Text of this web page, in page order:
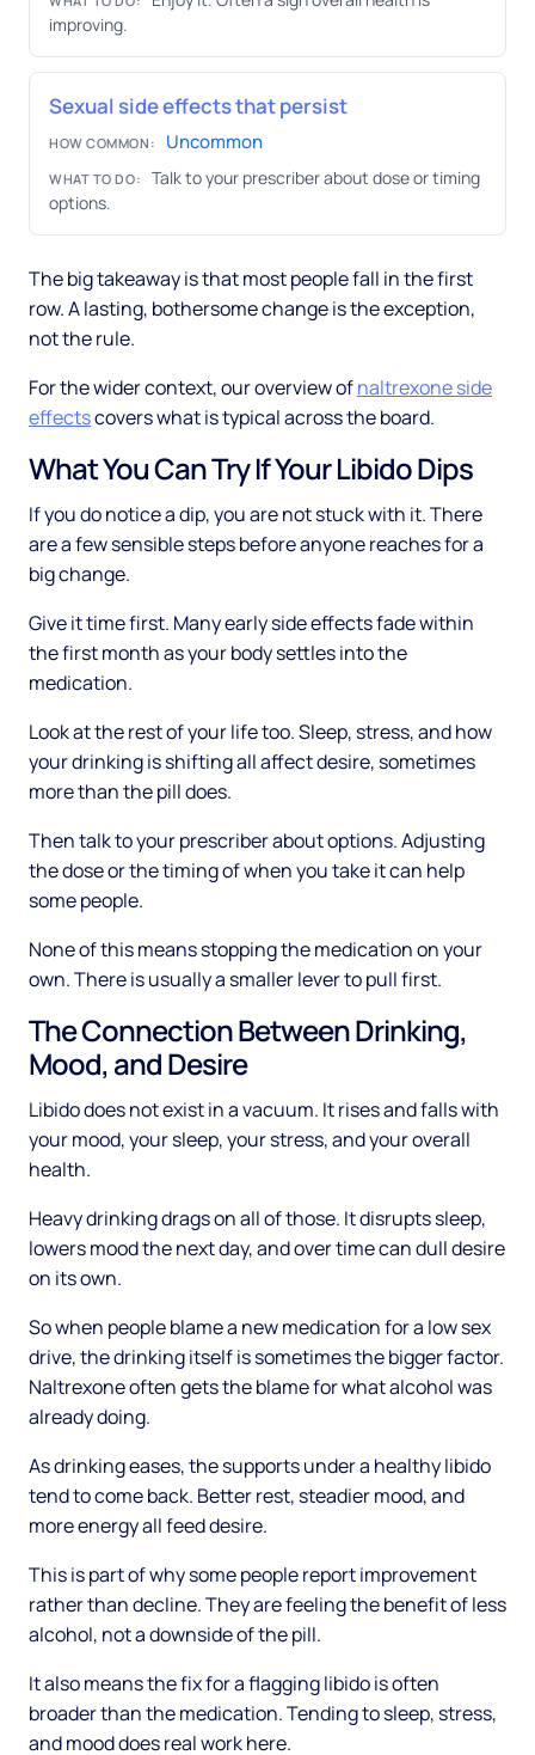
improving.
Sexual side effects that persist
HOW COMMON: Uncommon
WHAT TO DO:
Talk to your prescriber about dose or timing
options.
The big takeaway is that most people fall in the first
row. A lasting, bothersome change is the exception,
not the rule.
For the wider context, our overview ofnaltrexone side
effectscovers what is typical across the board.
What You Can Try If Your Libido Dips
If you do notice a dip, you are not stuck with it. There
are a few sensible steps before anyone reaches for a
big change.
Give it time first. Many early side effects fade within
the first month as your body settles into the
medication.
Look at the rest of your life too. Sleep, stress, and how
your drinking is shifting all affect desire, sometimes
more than the pill does.
Then talk to your prescriber about options. Adjusting
the dose or the timing of when you take it can help
some people.
None of this means stopping the medication on your
own. There is usually a smaller lever to pull first.
The Connection Between Drinking,
Mood, and Desire
Libido does not exist in a vacuum. It rises and falls with
your mood, your sleep, your stress, and your overall
health.
Heavy drinking drags on all of those. It disrupts sleep,
lowers mood the next day, and over time can dull desire
on its own.
So when people blame a new medication for a low sex
drive, the drinking itself is sometimes the bigger factor.
Naltrexone often gets the blame for what alcohol was
already doing.
As drinking eases, the supports under a healthy libido
tend to come back. Better rest, steadier mood, and
more energy all feed desire.
This is part of why some people report improvement
rather than decline. They are feeling the benefit of less
alcohol, not a downside of the pill.
It also means the fix for a flagging libido is often
broader than the medication. Tending to sleep, stress,
and mood does real work here.